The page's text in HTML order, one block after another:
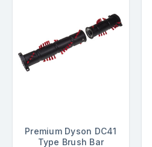
Premium Dyson DC41
Type Brush Bar